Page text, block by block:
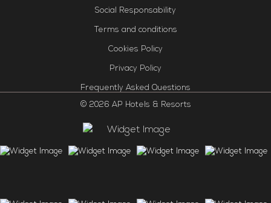
Social Responsability
Terms and conditions
Cookies Policy
Privacy Policy
Frequently Asked Questions
© 2026 AP Hotels & Resorts